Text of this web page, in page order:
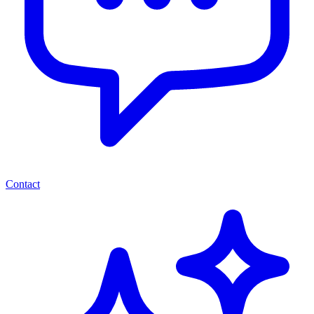
Contact